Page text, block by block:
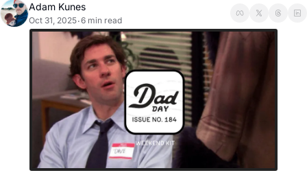
Adam Kunes
Oct 31, 2025•6 min read